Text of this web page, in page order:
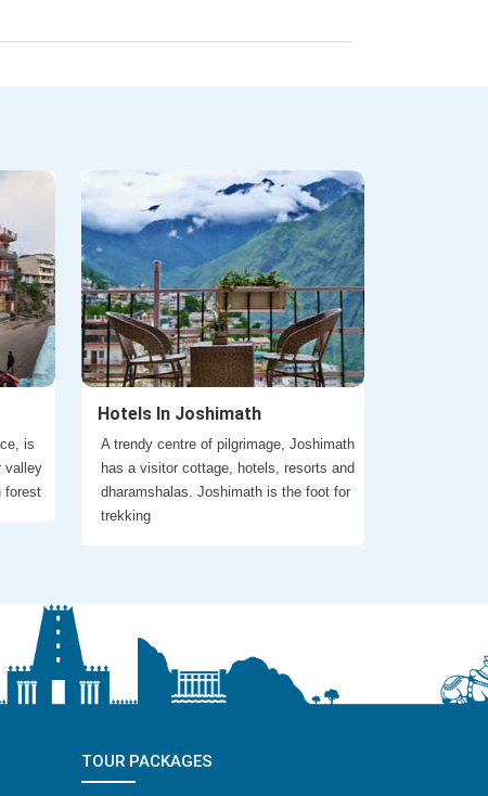
is
valley
forest
Hotels In Joshimath
A trendy centre of pilgrimage, Joshimath
has a visitor cottage, hotels, resorts and
dharamshalas. Joshimath is the foot for
trekking
TOUR PACKAGES